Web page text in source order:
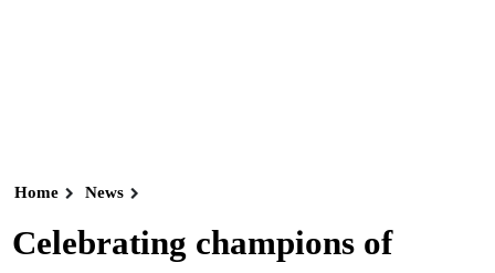
Home News
Celebrating champions of